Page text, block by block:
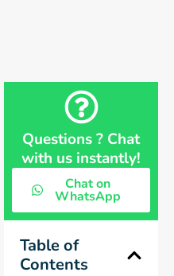
Questions ? Chat
with us instantly!
Chat on
WhatsApp
Table of
Contents